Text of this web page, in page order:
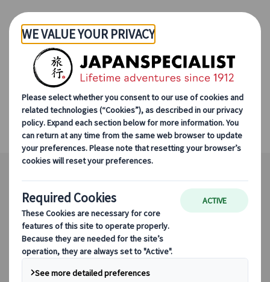
Skip to Main Content
Mt. Koya World Heritage
Tour